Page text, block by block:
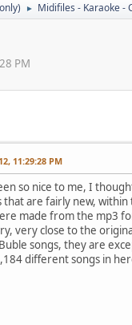
► Midifiles - Karaoke -
PM
11:29:28 PM
so nice to me, I
that are fairly new, within
made from the mp3
very close to the
songs, they are
different songs in